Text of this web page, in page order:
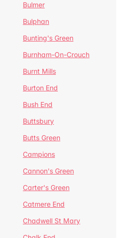
Bulmer
Bulphan
Bunting's Green
Burnham-On-Crouch
Burnt Mills
Burton End
Bush End
Buttsbury
Butts Green
Campions
Cannon's Green
Carter's Green
Catmere End
Chadwell St Mary